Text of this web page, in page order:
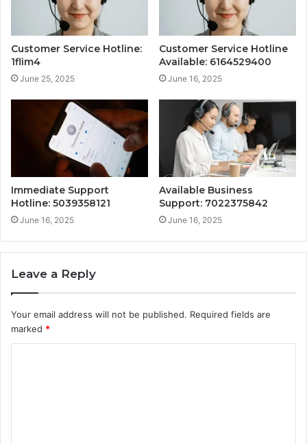
Customer Service Hotline:
1flim4
June 25, 2025
Customer Service Hotline
Available: 6164529400
June 16, 2025
Immediate Support
Hotline: 5039358121
June 16, 2025
Available Business
Support: 7022375842
June 16, 2025
Leave a Reply
Your email address will not be published. Required fields are
marked *